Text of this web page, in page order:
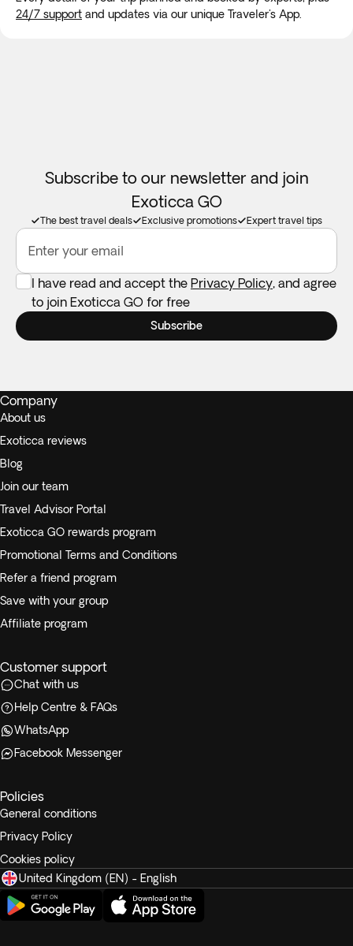
the possible effects of altitude sickness before you travel.
24/7 support and updates via our unique Traveler's App.
Subscribe to our newsletter and join
Exoticca GO
The best travel deals Exclusive promotions Expert travel tips
Enter your email
I have read and accept the Privacy Policy, and agree
to join Exoticca GO for free
Subscribe
Company
About us
Exoticca reviews
Blog
Join our team
Travel Advisor Portal
Exoticca GO rewards program
Promotional Terms and Conditions
Refer a friend program
Save with your group
Affiliate program
Customer support
Chat with us
Help Centre & FAQs
WhatsApp
Facebook Messenger
Policies
General conditions
Privacy Policy
Cookies policy
United Kingdom (EN) - English